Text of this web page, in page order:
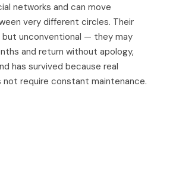
networks and can move
very different circles. Their
but unconventional — they may
and return without apology,
has survived because real
require constant maintenance.